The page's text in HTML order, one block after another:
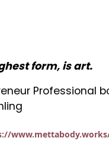
form, is art.
Professional